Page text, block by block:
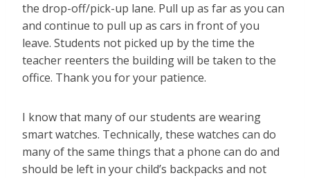
the drop-off/pick-up lane. Pull up as far as you can
and continue to pull up as cars in front of you
leave. Students not picked up by the time the
teacher reenters the building will be taken to the
office. Thank you for your patience.
I know that many of our students are wearing
smart watches. Technically, these watches can do
many of the same things that a phone can do and
should be left in your child’s backpacks and not